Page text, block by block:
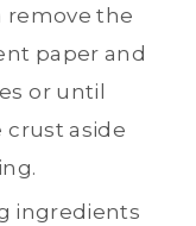
remove the
paper and
or until
crust aside
ingredients